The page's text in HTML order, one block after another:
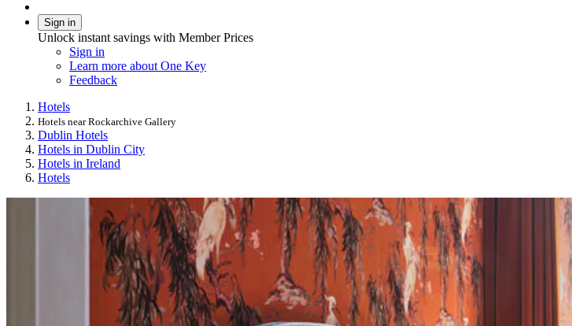
Sign in
Unlock instant savings with Member Prices
Sign in
Learn more about One Key
Feedback
Hotels
Hotels near Rockarchive Gallery
Dublin Hotels
Hotels in Dublin City
Hotels in Ireland
Hotels